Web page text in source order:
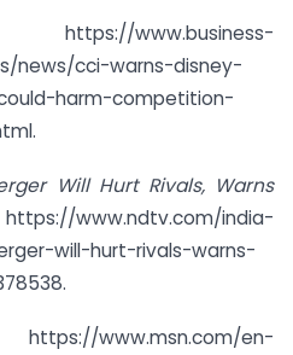
news/cci-warns-disney-
harm-competition-
Will Hurt Rivals, Warns
www.ndtv.com/india-
will-hurt-rivals-warns-
www.msn.com/en-